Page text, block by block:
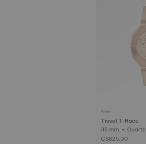
New
Tissot T-Race
38 mm • Quartz
C$825.00